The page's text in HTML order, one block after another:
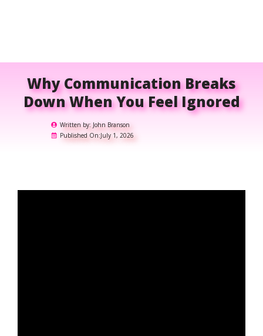
Why Communication Breaks
Down When You Feel Ignored
Written by: John Branson
Published On:July 1, 2026